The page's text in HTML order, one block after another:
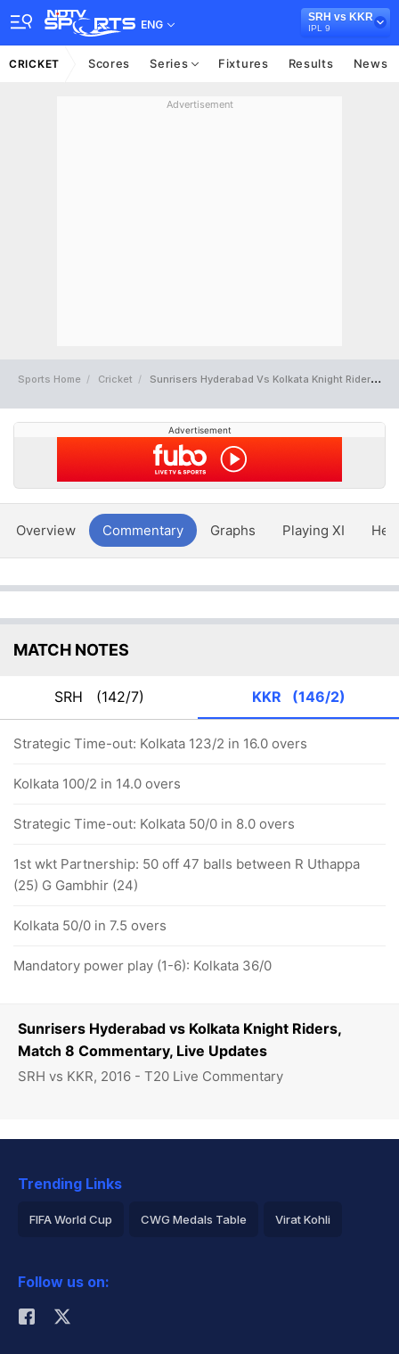
ENG
SRH vs KKR
IPL 9
CRICKET Scores Series Fixtures Results News
Advertisement
Sports Home Cricket Sunrisers Hyderabad Vs Kolkata Knight Riders Full Scorecard
Sunrisers Hyderabad vs Kolkata Knight Riders,
Match 8 Commentary, Live Updates
SRH vs KKR, 2016 - T20 Live Commentary
Advertisement
Overview Commentary Graphs Playing XI
MATCH NOTES
SRH (142/7) KKR (146/2)
Strategic Time-out: Kolkata 123/2 in 16.0 overs
Kolkata 100/2 in 14.0 overs
Strategic Time-out: Kolkata 50/0 in 8.0 overs
1st wkt Partnership: 50 off 47 balls between R Uthappa
(25) G Gambhir (24)
Kolkata 50/0 in 7.5 overs
Mandatory power play (1-6): Kolkata 36/0
Trending Links
FIFA World Cup CWG Medals Table Virat Kohli
Rohit Sharma
Follow us on: